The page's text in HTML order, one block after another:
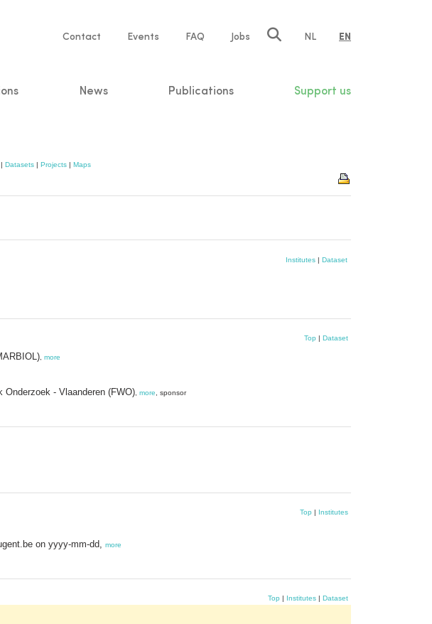
Service
Contact Events FAQ Jobs NL EN
News Publications Support us
| Datasets | Projects | Maps
Institutes | Dataset
Top | Dataset
more
- Vlaanderen (FWO) more , sponsor
Top | Institutes
on yyyy-mm-dd, more
Top | Institutes | Dataset